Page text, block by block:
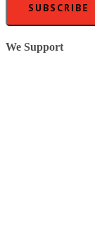
SUBSCRIBE
We Support